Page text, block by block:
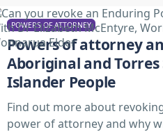
POWERS OF ATTORNEY
Powers of attorney
Aboriginal and
Islander People
Find out more about
power of attorney and why